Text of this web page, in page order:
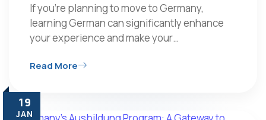
If you’re planning to move to Germany,
learning German can significantly enhance
your experience and make your…
Read More
19
JAN